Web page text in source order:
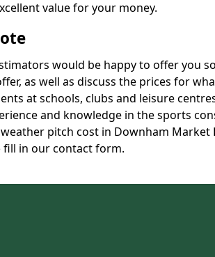
value for your money.
would be happy to offer you
as well as discuss the prices for
at schools, clubs and leisure
and knowledge in the sports
pitch cost in Downham Market
fill in our contact form.